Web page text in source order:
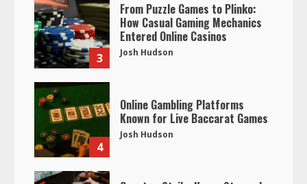
3
From Puzzle Games to Plinko:
How Casual Gaming Mechanics
Entered Online Casinos
Josh Hudson
4
Online Gambling Platforms
Known for Live Baccarat Games
Josh Hudson